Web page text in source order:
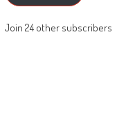
Join 24 other subscribers